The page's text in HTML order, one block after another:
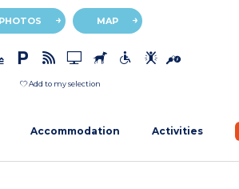
PHOTOS MAP
Add to my selection
Accommodation Activities